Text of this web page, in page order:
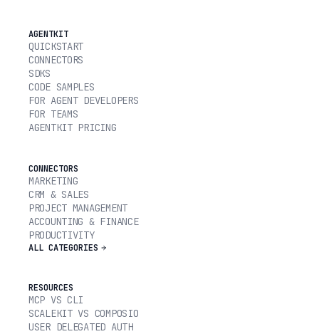
AGENTKIT
QUICKSTART
CONNECTORS
SDKS
CODE SAMPLES
FOR AGENT DEVELOPERS
FOR TEAMS
AGENTKIT PRICING
CONNECTORS
MARKETING
CRM & SALES
PROJECT MANAGEMENT
ACCOUNTING & FINANCE
PRODUCTIVITY
ALL CATEGORIES
RESOURCES
MCP VS CLI
SCALEKIT VS COMPOSIO
USER DELEGATED AUTH